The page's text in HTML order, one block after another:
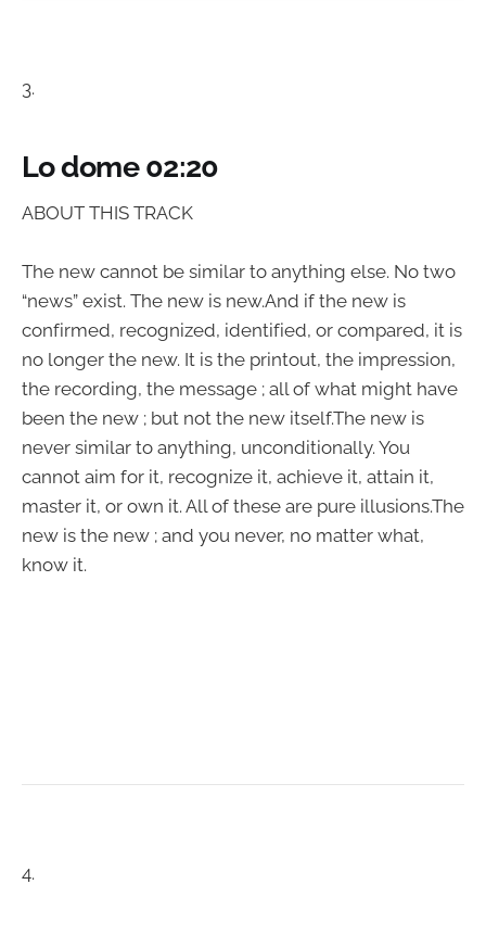
3.
Lo dome 02:20
ABOUT THIS TRACK
The new cannot be similar to anything else. No two
“news” exist. The new is new.And if the new is
confirmed, recognized, identified, or compared, it is
no longer the new. It is the printout, the impression,
the recording, the message ; all of what might have
been the new ; but not the new itself.The new is
never similar to anything, unconditionally. You
cannot aim for it, recognize it, achieve it, attain it,
master it, or own it. All of these are pure illusions.The
new is the new ; and you never, no matter what,
know it.
4.